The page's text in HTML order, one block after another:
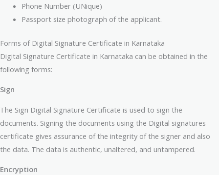
Phone Number (UNique)
Passport size photograph of the applicant.
Forms of Digital Signature Certificate in Karnataka
Digital Signature Certificate in Karnataka can be obtained in the
following forms:
Sign
The Sign Digital Signature Certificate is used to sign the
documents. Signing the documents using the Digital signatures
certificate gives assurance of the integrity of the signer and also
the data. The data is authentic, unaltered, and untampered.
Encryption